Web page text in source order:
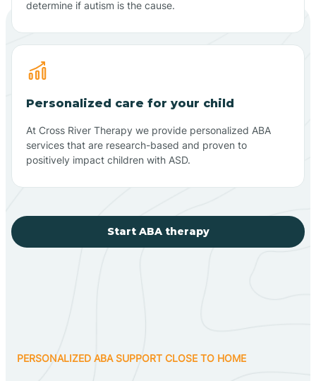
determine if autism is the cause.
Personalized care for your child
At Cross River Therapy we provide personalized ABA
services that are research-based and proven to
positively impact children with ASD.
Start ABA therapy
PERSONALIZED ABA SUPPORT CLOSE TO HOME